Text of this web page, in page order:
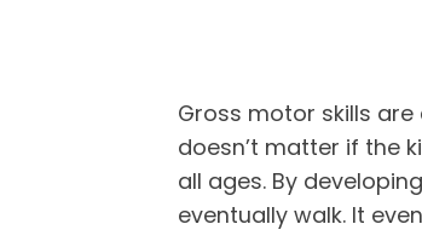
Gross motor skills
doesn’t matter if the
all ages. By
eventually walk. It